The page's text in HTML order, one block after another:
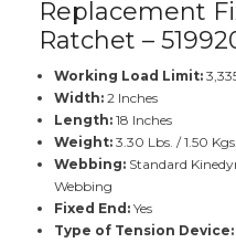
Replacement
Ratchet –
Working Load Limit:
Width:2 Inches
Length:18 Inches
Weight:3.30 Lbs. / 1.50 Kgs.
Webbing:Standard
Webbing
Fixed End:Yes
Type of Tension Device: